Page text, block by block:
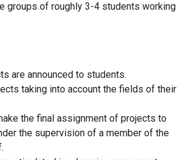
of roughly 3-4 students working
are announced to students.
taking into account the fields of their
the final assignment of projects to
the supervision of a member of the